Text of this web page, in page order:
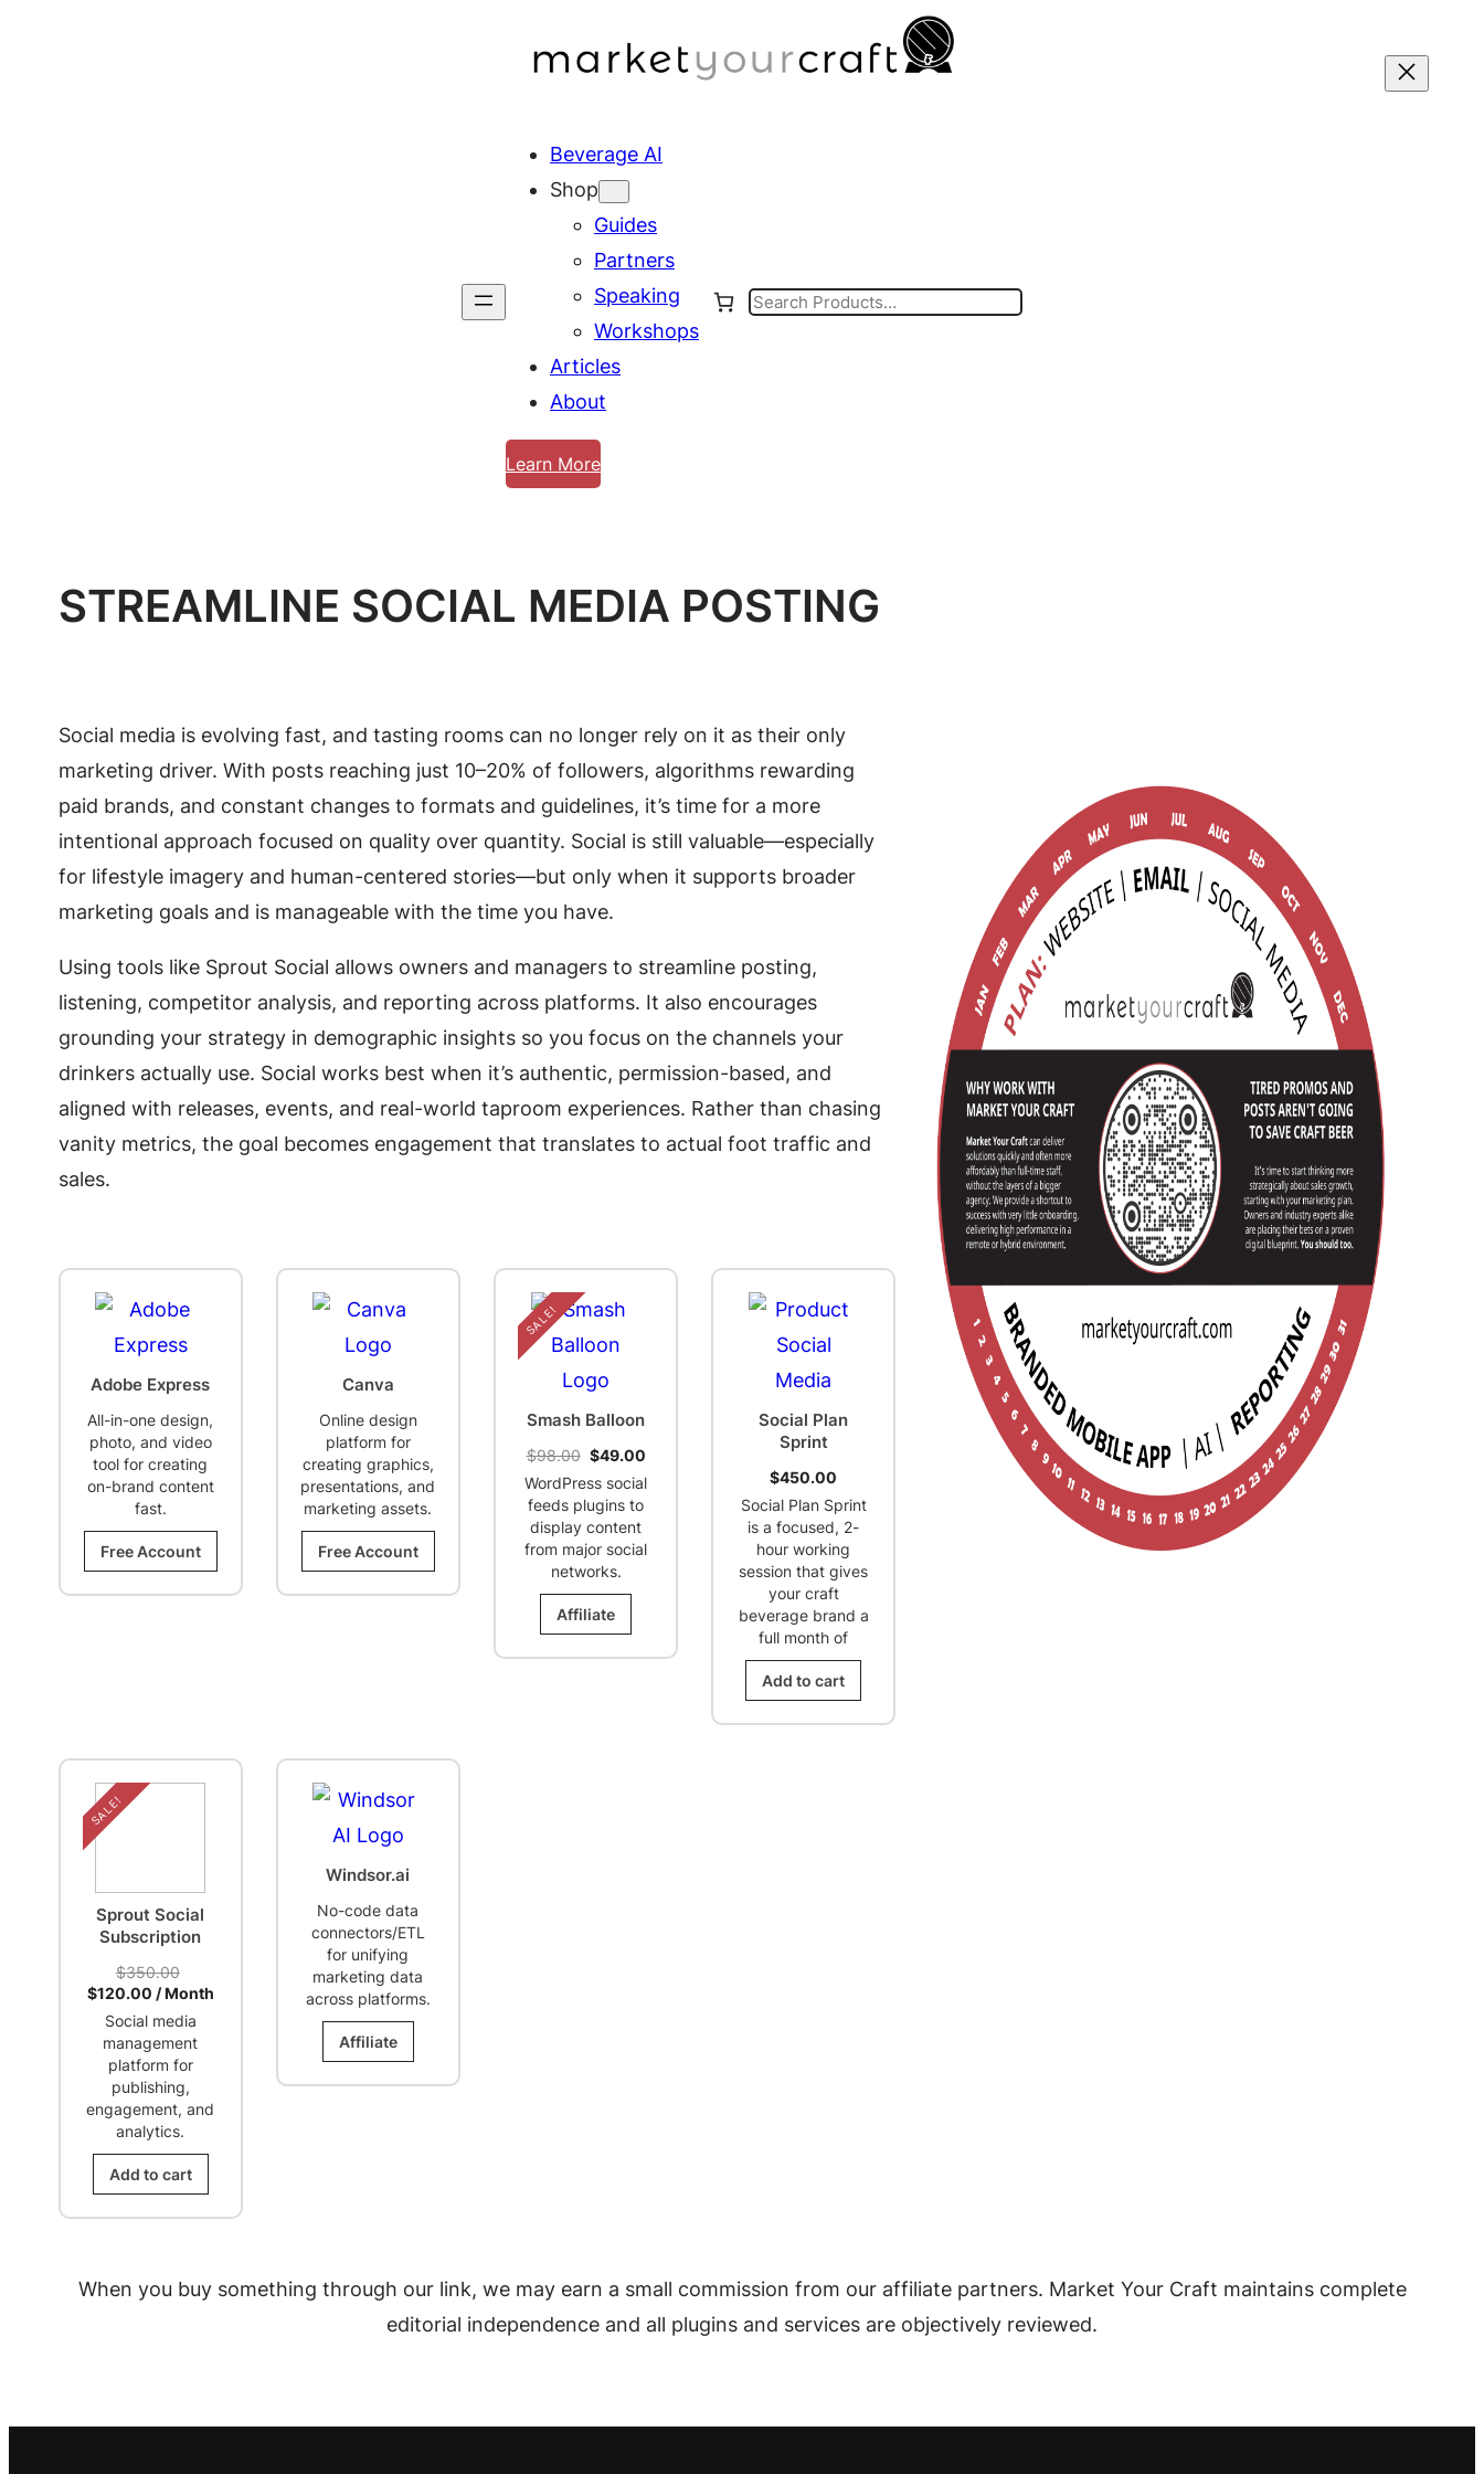
Beverage AI
Shop
Guides
Partners
Speaking
Workshops
Articles
About
Learn More
Search
STREAMLINE SOCIAL MEDIA POSTING
Social media is evolving fast, and tasting rooms can no longer rely on it as their only
marketing driver. With posts reaching just 10–20% of followers, algorithms rewarding
paid brands, and constant changes to formats and guidelines, it’s time for a more
intentional approach focused on quality over quantity. Social is still valuable—especially
for lifestyle imagery and human-centered stories—but only when it supports broader
marketing goals and is manageable with the time you have.
Using tools like Sprout Social allows owners and managers to streamline posting,
listening, competitor analysis, and reporting across platforms. It also encourages
grounding your strategy in demographic insights so you focus on the channels your
drinkers actually use. Social works best when it’s authentic, permission-based, and
aligned with releases, events, and real-world taproom experiences. Rather than chasing
vanity metrics, the goal becomes engagement that translates to actual foot traffic and
sales.
Adobe Express
All-in-one design,
photo, and video
tool for creating
on-brand content
fast.
Free Account
Canva
Online design
platform for
creating graphics,
presentations, and
marketing assets.
Free Account
SALE!
Smash Balloon
$98.00 Original
price
was:
$98.00.
$49.00Current
price
WordPress social
feeds plugins to
display content
from major social
networks.
Affiliate
Social Plan
Sprint
$450.00
Social Plan Sprint
is a focused, 2-
hour working
session that gives
your craft
beverage brand a
full month of
Add to cart
SALE!
Sprout Social
Subscription
$350.00
price
was:
$350.00.
$120.00Current
price
$120.00.
/ Month
Social media
management
platform for
publishing,
engagement, and
analytics.
Add to cart
Windsor.ai
No-code data
connectors/ETL
for unifying
marketing data
across platforms.
Affiliate
When you buy something through our link, we may earn a small commission from our affiliate partners. Market Your Craft maintains complete
editorial independence and all plugins and services are objectively reviewed.